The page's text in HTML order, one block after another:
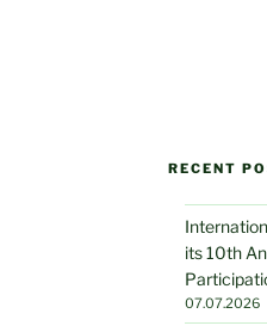
RECENT
its 10th
07.07.2026